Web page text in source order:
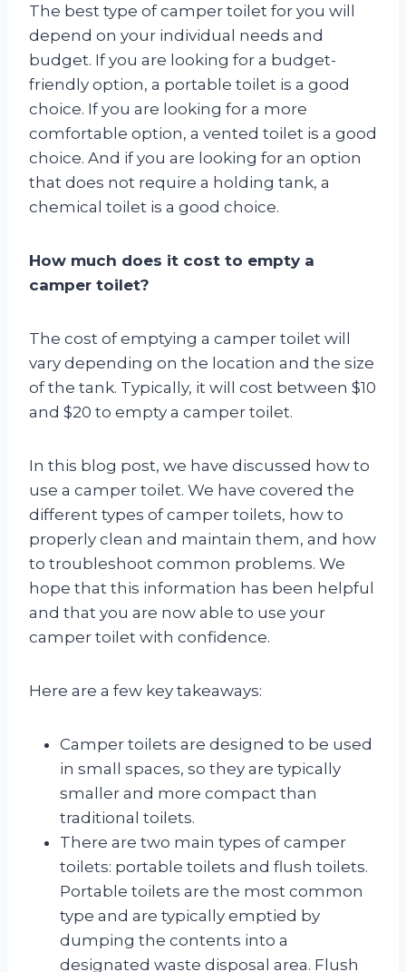
The best type of camper toilet for you will
depend on your individual needs and
budget. If you are looking for a budget-
friendly option, a portable toilet is a good
choice. If you are looking for a more
comfortable option, a vented toilet is a good
choice. And if you are looking for an option
that does not require a holding tank, a
chemical toilet is a good choice.
How much does it cost to empty a
camper toilet?
The cost of emptying a camper toilet will
vary depending on the location and the size
of the tank. Typically, it will cost between $10
and $20 to empty a camper toilet.
In this blog post, we have discussed how to
use a camper toilet. We have covered the
different types of camper toilets, how to
properly clean and maintain them, and how
to troubleshoot common problems. We
hope that this information has been helpful
and that you are now able to use your
camper toilet with confidence.
Here are a few key takeaways:
Camper toilets are designed to be used
in small spaces, so they are typically
smaller and more compact than
traditional toilets.
There are two main types of camper
toilets: portable toilets and flush toilets.
Portable toilets are the most common
type and are typically emptied by
dumping the contents into a
designated waste disposal area. Flush